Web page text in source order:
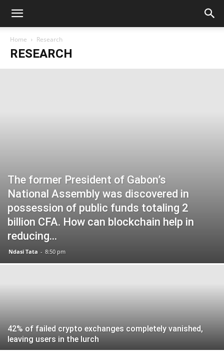
Home Research
RESEARCH
The former President of Gabon’s
National Assembly was discovered in
possession of public funds totaling 2
billion CFA. How can blockchain help in
reducing...
Ndasi Tata - 8:50 pm
42% of failed crypto exchanges completely vanished,
leaving users in the lurch